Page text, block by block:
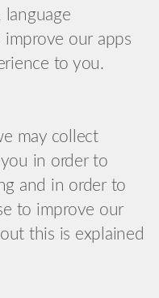
language
improve our apps
to you.
may collect
in order to
and in order to
to improve our
this is explained